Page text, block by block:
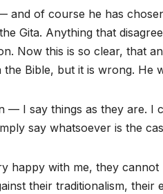
and of course he has
Gita. Anything that
Now this is so clear, that
the Bible, but it is wrong. He
— I say things as they are. I
say whatsoever is the
happy with me, they
their traditionalism,